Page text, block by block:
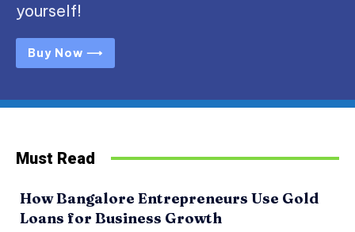
yourself!
Buy Now ⟶
Must Read
How Bangalore Entrepreneurs Use Gold
Loans for Business Growth